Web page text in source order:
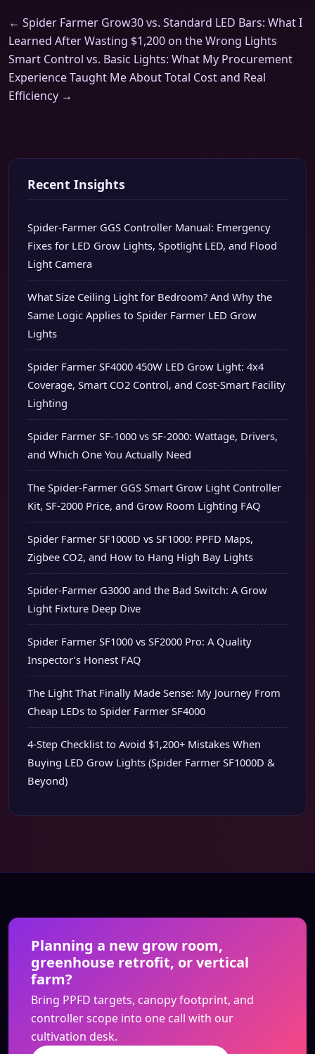
← Spider Farmer Grow30 vs. Standard LED Bars: What I
Learned After Wasting $1,200 on the Wrong Lights
Smart Control vs. Basic Lights: What My Procurement
Experience Taught Me About Total Cost and Real
Efficiency →
Recent Insights
Spider-Farmer GGS Controller Manual: Emergency
Fixes for LED Grow Lights, Spotlight LED, and Flood
Light Camera
What Size Ceiling Light for Bedroom? And Why the
Same Logic Applies to Spider Farmer LED Grow
Lights
Spider Farmer SF4000 450W LED Grow Light: 4x4
Coverage, Smart CO2 Control, and Cost-Smart Facility
Lighting
Spider Farmer SF-1000 vs SF-2000: Wattage, Drivers,
and Which One You Actually Need
The Spider-Farmer GGS Smart Grow Light Controller
Kit, SF-2000 Price, and Grow Room Lighting FAQ
Spider Farmer SF1000D vs SF1000: PPFD Maps,
Zigbee CO2, and How to Hang High Bay Lights
Spider-Farmer G3000 and the Bad Switch: A Grow
Light Fixture Deep Dive
Spider Farmer SF1000 vs SF2000 Pro: A Quality
Inspector’s Honest FAQ
The Light That Finally Made Sense: My Journey From
Cheap LEDs to Spider Farmer SF4000
4-Step Checklist to Avoid $1,200+ Mistakes When
Buying LED Grow Lights (Spider Farmer SF1000D &
Beyond)
Planning a new grow room,
greenhouse retrofit, or vertical
farm?
Bring PPFD targets, canopy footprint, and
controller scope into one call with our
cultivation desk.